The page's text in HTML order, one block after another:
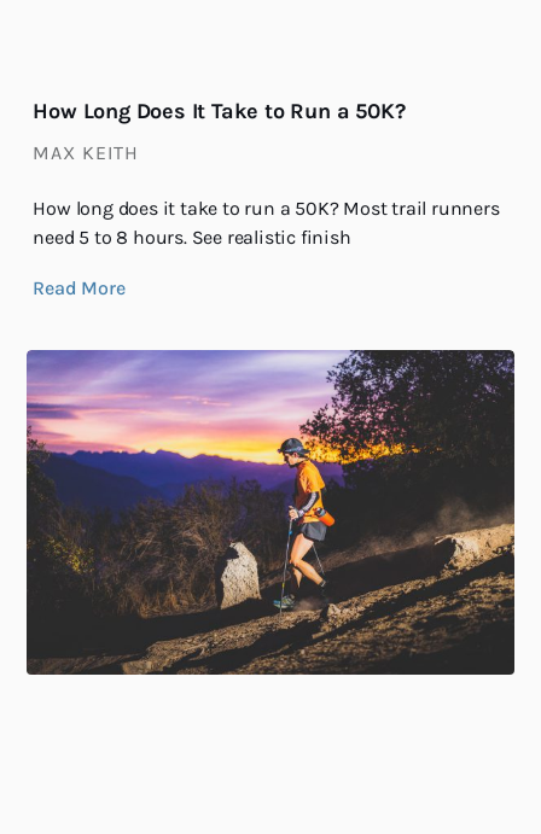
How Long Does It Take to Run a 50K?
MAX KEITH
How long does it take to run a 50K? Most trail runners
need 5 to 8 hours. See realistic finish
Read More